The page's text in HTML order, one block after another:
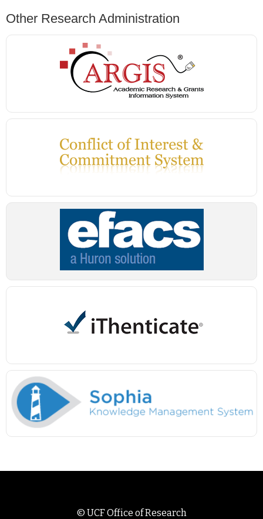
Other Research Administration
© UCF Office of Research